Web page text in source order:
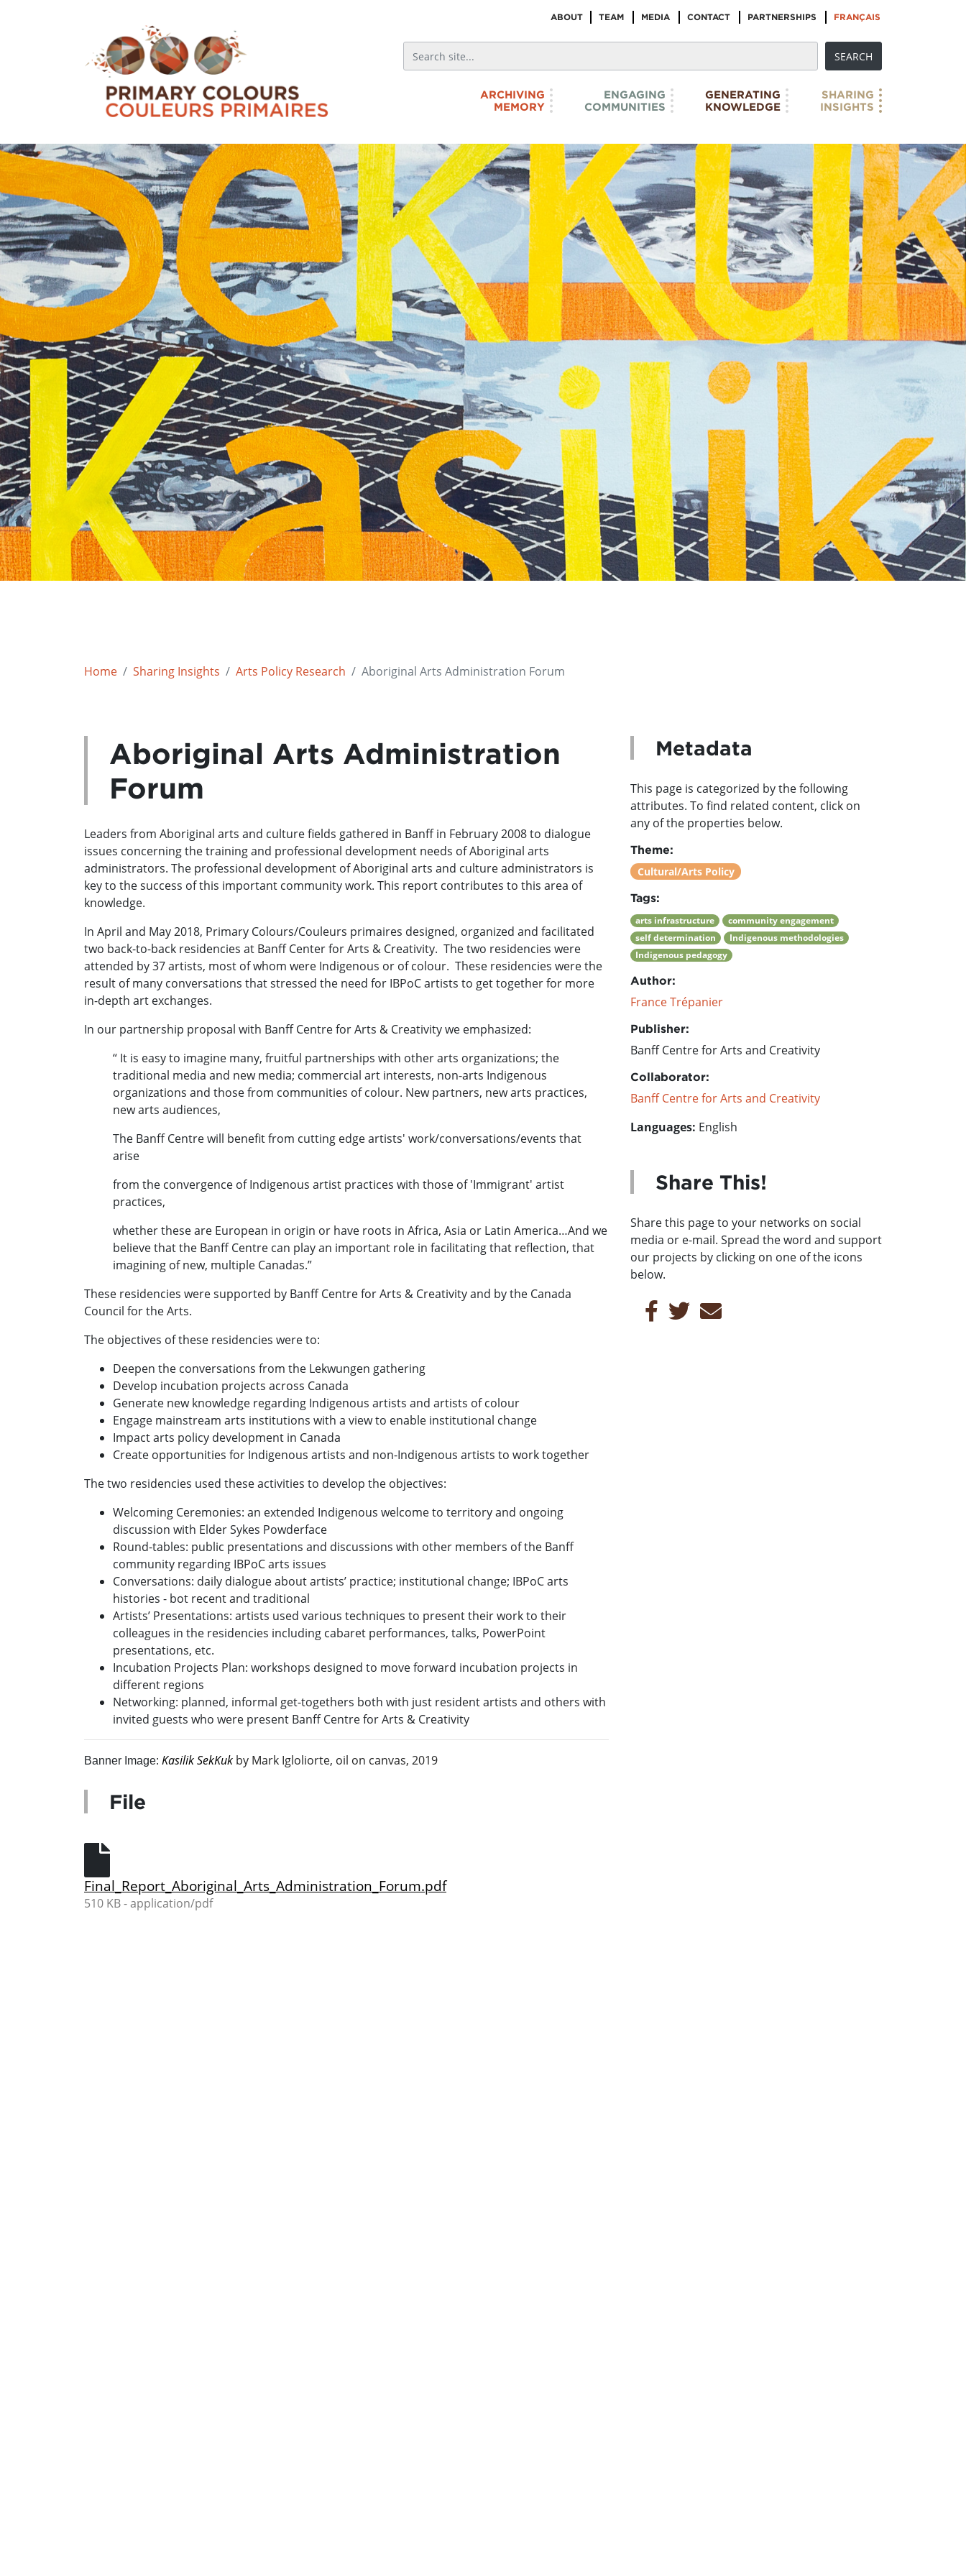
ABOUT TEAM MEDIA CONTACT PARTNERSHIPS FRANÇAIS
ARCHIVING
MEMORY
ENGAGING
COMMUNITIES
GENERATING
KNOWLEDGE
SHARING
INSIGHTS
Home Sharing Insights Arts Policy Research Aboriginal Arts Administration Forum
Aboriginal Arts Administration
Forum
Leaders from Aboriginal arts and culture fields gathered in Banff in February 2008 to dialogue
issues concerning the training and professional development needs of Aboriginal arts
administrators. The professional development of Aboriginal arts and culture administrators is
key to the success of this important community work. This report contributes to this area of
knowledge.
In April and May 2018, Primary Colours/Couleurs primaires designed, organized and facilitated
two back-to-back residencies at Banff Center for Arts & Creativity. The two residencies were
attended by 37 artists, most of whom were Indigenous or of colour. These residencies were the
result of many conversations that stressed the need for IBPoC artists to get together for more
in-depth art exchanges.
In our partnership proposal with Banff Centre for Arts & Creativity we emphasized:
“ It is easy to imagine many, fruitful partnerships with other arts organizations; the
traditional media and new media; commercial art interests, non-arts Indigenous
organizations and those from communities of colour. New partners, new arts practices,
new arts audiences,
The Banff Centre will benefit from cutting edge artists' work/conversations/events that
arise
from the convergence of Indigenous artist practices with those of 'Immigrant' artist
practices,
whether these are European in origin or have roots in Africa, Asia or Latin America…And we
believe that the Banff Centre can play an important role in facilitating that reflection, that
imagining of new, multiple Canadas.”
These residencies were supported by Banff Centre for Arts & Creativity and by the Canada
Council for the Arts.
The objectives of these residencies were to:
Deepen the conversations from the Lekwungen gathering
Develop incubation projects across Canada
Generate new knowledge regarding Indigenous artists and artists of colour
Engage mainstream arts institutions with a view to enable institutional change
Impact arts policy development in Canada
Create opportunities for Indigenous artists and non-Indigenous artists to work together
The two residencies used these activities to develop the objectives:
Welcoming Ceremonies: an extended Indigenous welcome to territory and ongoing
discussion with Elder Sykes Powderface
Round-tables: public presentations and discussions with other members of the Banff
community regarding IBPoC arts issues
Conversations: daily dialogue about artists’ practice; institutional change; IBPoC arts
histories - bot recent and traditional
Artists’ Presentations: artists used various techniques to present their work to their
colleagues in the residencies including cabaret performances, talks, PowerPoint
presentations, etc.
Incubation Projects Plan: workshops designed to move forward incubation projects in
different regions
Networking: planned, informal get-togethers both with just resident artists and others with
invited guests who were present Banff Centre for Arts & Creativity
Banner Image: Kasilik SekKuk by Mark Igloliorte, oil on canvas, 2019
File
Final_Report_Aboriginal_Arts_Administration_Forum.pdf
510 KB - application/pdf
Metadata
This page is categorized by the following
attributes. To find related content, click on
any of the properties below.
Theme:
Cultural/Arts Policy
Tags:
arts infrastructure
community engagement
self determination
Indigenous methodologies
Indigenous pedagogy
Author:
France Trépanier
Publisher:
Banff Centre for Arts and Creativity
Collaborator:
Banff Centre for Arts and Creativity
Languages: English
Share This!
Share this page to your networks on social
media or e-mail. Spread the word and support
our projects by clicking on one of the icons
below.